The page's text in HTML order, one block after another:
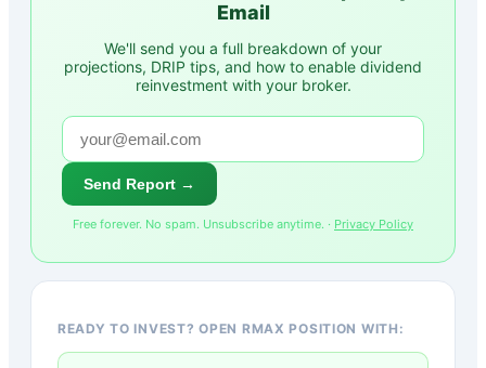
Email
We'll send you a full breakdown of your
projections, DRIP tips, and how to enable dividend
reinvestment with your broker.
Send Report →
Free forever. No spam. Unsubscribe anytime. · Privacy Policy
READY TO INVEST? OPEN RMAX POSITION WITH: